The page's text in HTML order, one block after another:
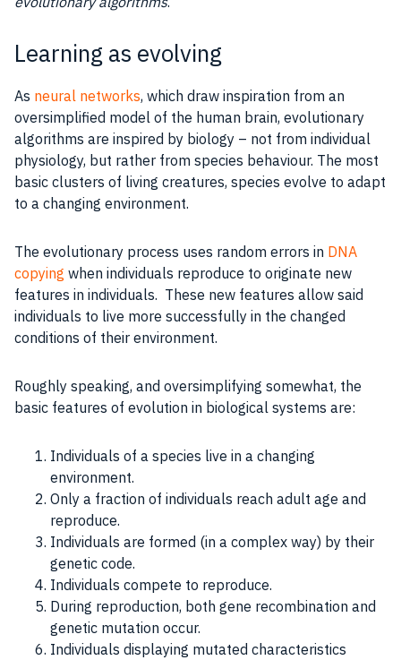
Learning as evolving
As neural networks, which draw inspiration from an
oversimplified model of the human brain, evolutionary
algorithms are inspired by biology – not from individual
physiology, but rather from species behaviour. The most
basic clusters of living creatures, species evolve to adapt
to a changing environment.
The evolutionary process uses random errors in DNA
copying when individuals reproduce to originate new
features in individuals. These new features allow said
individuals to live more successfully in the changed
conditions of their environment.
Roughly speaking, and oversimplifying somewhat, the
basic features of evolution in biological systems are:
Individuals of a species live in a changing
environment.
Only a fraction of individuals reach adult age and
reproduce.
Individuals are formed (in a complex way) by their
genetic code.
Individuals compete to reproduce.
During reproduction, both gene recombination and
genetic mutation occur.
Individuals displaying mutated characteristics